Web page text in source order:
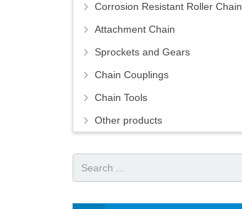
Corrosion Resistant Roller Chain
Attachment Chain
Sprockets and Gears
Chain Couplings
Chain Tools
Other products